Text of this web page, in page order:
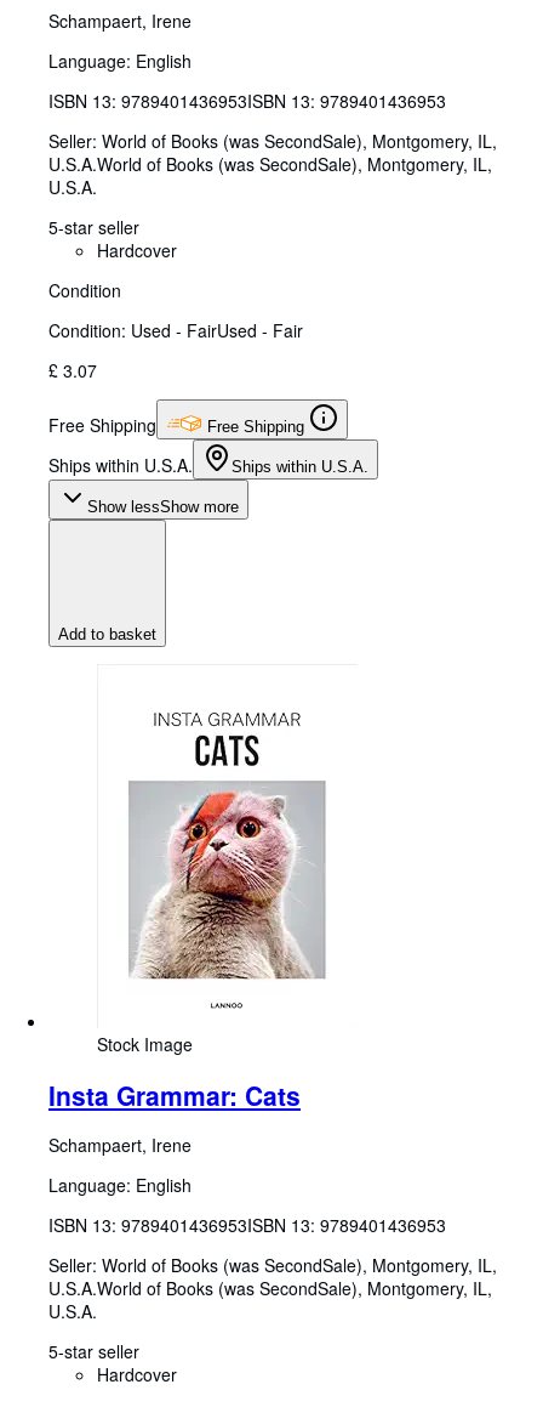
Schampaert, Irene
Language: English
ISBN 13: 9789401436953ISBN 13: 9789401436953
Seller: World of Books (was SecondSale), Montgomery, IL,
U.S.A.World of Books (was SecondSale), Montgomery, IL,
U.S.A.
5-star seller
Hardcover
Condition
Condition: Used - FairUsed - Fair
£ 3.07
Free Shipping Free Shipping
Ships within U.S.A. Ships within U.S.A.
Show lessShow more
Add to basket
Stock Image
Insta Grammar: Cats
Schampaert, Irene
Language: English
ISBN 13: 9789401436953ISBN 13: 9789401436953
Seller: World of Books (was SecondSale), Montgomery, IL,
U.S.A.World of Books (was SecondSale), Montgomery, IL,
U.S.A.
5-star seller
Hardcover